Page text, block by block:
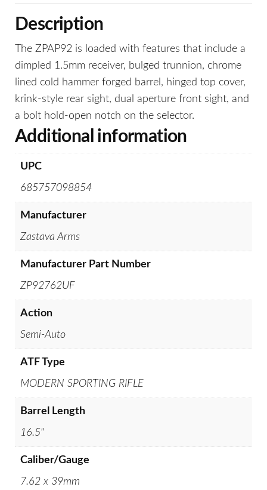
Description
The ZPAP92 is loaded with features that include a
dimpled 1.5mm receiver, bulged trunnion, chrome
lined cold hammer forged barrel, hinged top cover,
krink-style rear sight, dual aperture front sight, and
a bolt hold-open notch on the selector.
Additional information
UPC
685757098854
Manufacturer
Zastava Arms
Manufacturer Part Number
ZP92762UF
Action
Semi-Auto
ATF Type
MODERN SPORTING RIFLE
Barrel Length
16.5"
Caliber/Gauge
7.62 x 39mm